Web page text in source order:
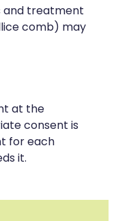
and treatment
comb) may
at the
consent is
for each
it.